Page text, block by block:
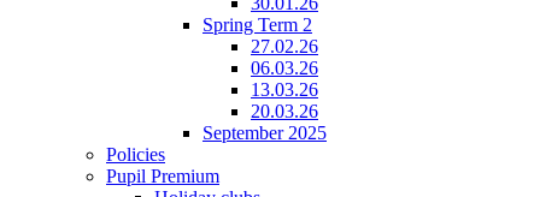
Spring Term 2
27.02.26
06.03.26
13.03.26
20.03.26
September 2025
Policies
Pupil Premium